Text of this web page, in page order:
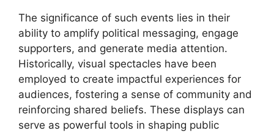
The significance of such events lies in their
ability to amplify political messaging, engage
supporters, and generate media attention.
Historically, visual spectacles have been
employed to create impactful experiences for
audiences, fostering a sense of community and
reinforcing shared beliefs. These displays can
serve as powerful tools in shaping public